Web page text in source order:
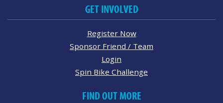
GET INVOLVED
Register Now
Sponsor Friend / Team
Login
Spin Bike Challenge
FIND OUT MORE